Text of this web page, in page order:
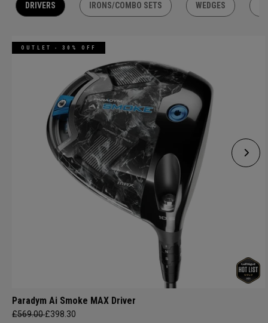
DRIVERS IRONS/COMBO SETS WEDGES
OUTLET - 30% OFF
Paradym Ai Smoke MAX Driver
£569.00£398.30